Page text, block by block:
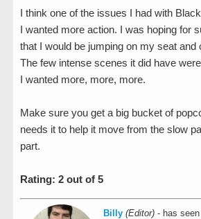
I think one of the issues I had with
I wanted more action. I was hoping for
that I would be jumping on my seat and
The few intense scenes it did have
I wanted more, more, more.
Make sure you get a big bucket of
needs it to help it move from the slow
part.
Rating: 2 out of 5
Billy (Editor) - has